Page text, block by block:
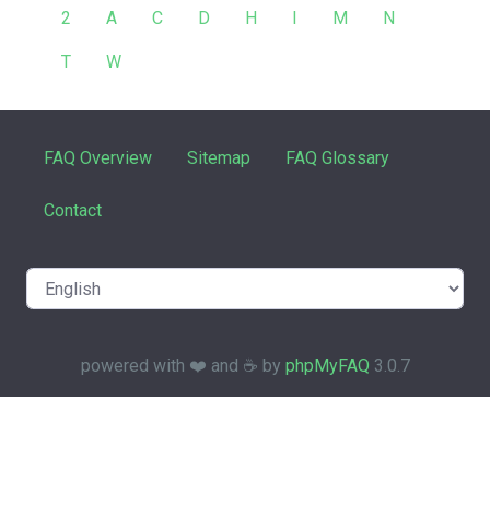
2 A C D H I M N
T W
FAQ Overview Sitemap FAQ Glossary
Contact
powered with ❤️ and ☕️ by phpMyFAQ 3.0.7